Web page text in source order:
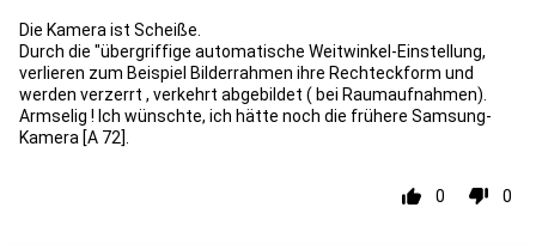
Die Kamera ist Scheiße.
Durch die "übergriffige automatische Weitwinkel-Einstellung,
verlieren zum Beispiel Bilderrahmen ihre Rechteckform und
werden verzerrt , verkehrt abgebildet ( bei Raumaufnahmen).
Armselig ! Ich wünschte, ich hätte noch die frühere Samsung-
Kamera [A 72].
0 0